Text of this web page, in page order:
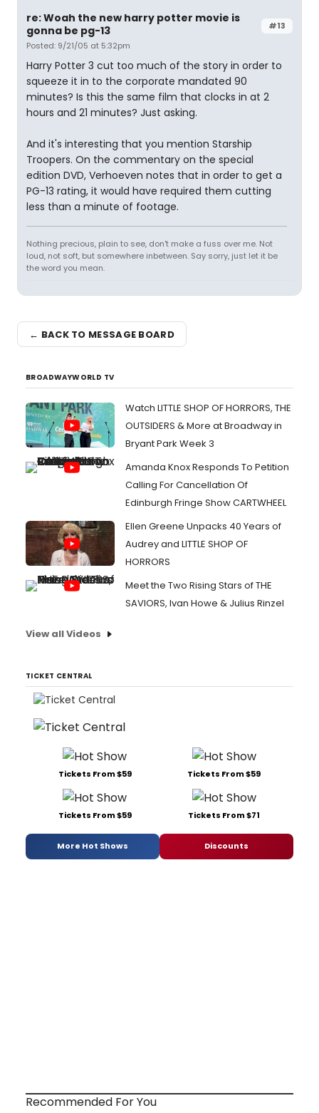
#13
re: Woah the new harry potter movie is
gonna be pg-13
Posted: 9/21/05 at 5:32pm
Harry Potter 3 cut too much of the story in order to
squeeze it in to the corporate mandated 90
minutes? Is this the same film that clocks in at 2
hours and 21 minutes? Just asking.
And it's interesting that you mention Starship
Troopers. On the commentary on the special
edition DVD, Verhoeven notes that in order to get a
PG-13 rating, it would have required them cutting
less than a minute of footage.
Nothing precious, plain to see, don't make a fuss over me. Not
loud, not soft, but somewhere inbetween. Say sorry, just let it be
the word you mean.
← BACK TO MESSAGE BOARD
BROADWAYWORLD TV
Watch LITTLE SHOP OF HORRORS, THE
OUTSIDERS & More at Broadway in
Bryant Park Week 3
Amanda Knox Responds To Petition
Calling For Cancellation Of
Edinburgh Fringe Show CARTWHEEL
Ellen Greene Unpacks 40 Years of
Audrey and LITTLE SHOP OF
HORRORS
Meet the Two Rising Stars of THE
SAVIORS, Ivan Howe & Julius Rinzel
View all Videos
TICKET CENTRAL
Tickets From $59 Tickets From $59
Tickets From $59 Tickets From $71
More Hot Shows Discounts
Recommended For You